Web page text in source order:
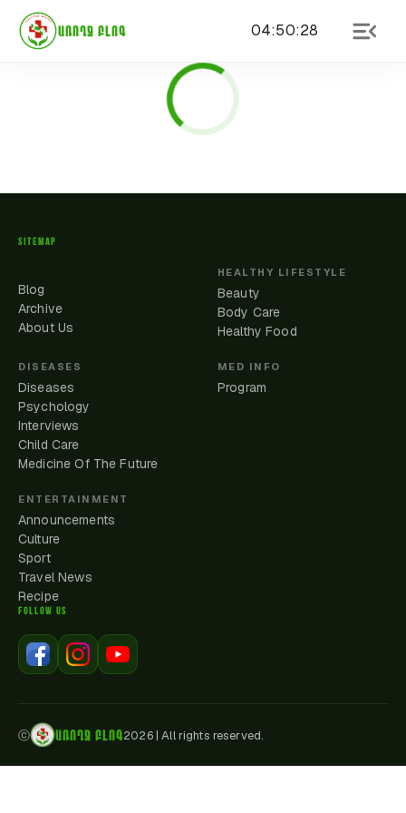
ԱՌՈՂՋ ԲԼՈԳ 04:50:28
SITEMAP
Blog
Archive
About Us
HEALTHY LIFESTYLE
Beauty
Body Care
Healthy Food
DISEASES
Diseases
Psychology
Interviews
Child Care
Medicine Of The Future
MED INFO
Program
ENTERTAINMENT
Announcements
Culture
Sport
Travel News
Recipe
FOLLOW US
ⓒ ԱՌՈՂՋ ԲԼՈԳ2026|All rights reserved.